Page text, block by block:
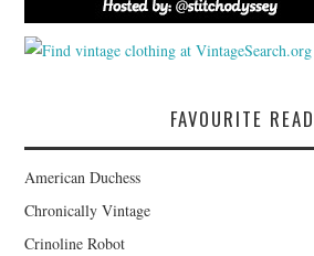
FAVOURITE
American Duchess
Chronically Vintage
Crinoline Robot